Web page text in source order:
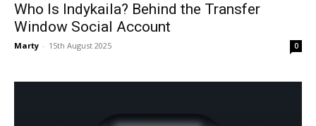
Who Is Indykaila? Behind the Transfer
Window Social Account
Marty - 15th August 2025 0